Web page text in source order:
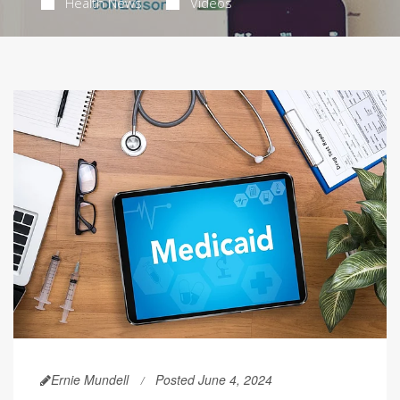
Ernie Mundell Posted June 4, 2024